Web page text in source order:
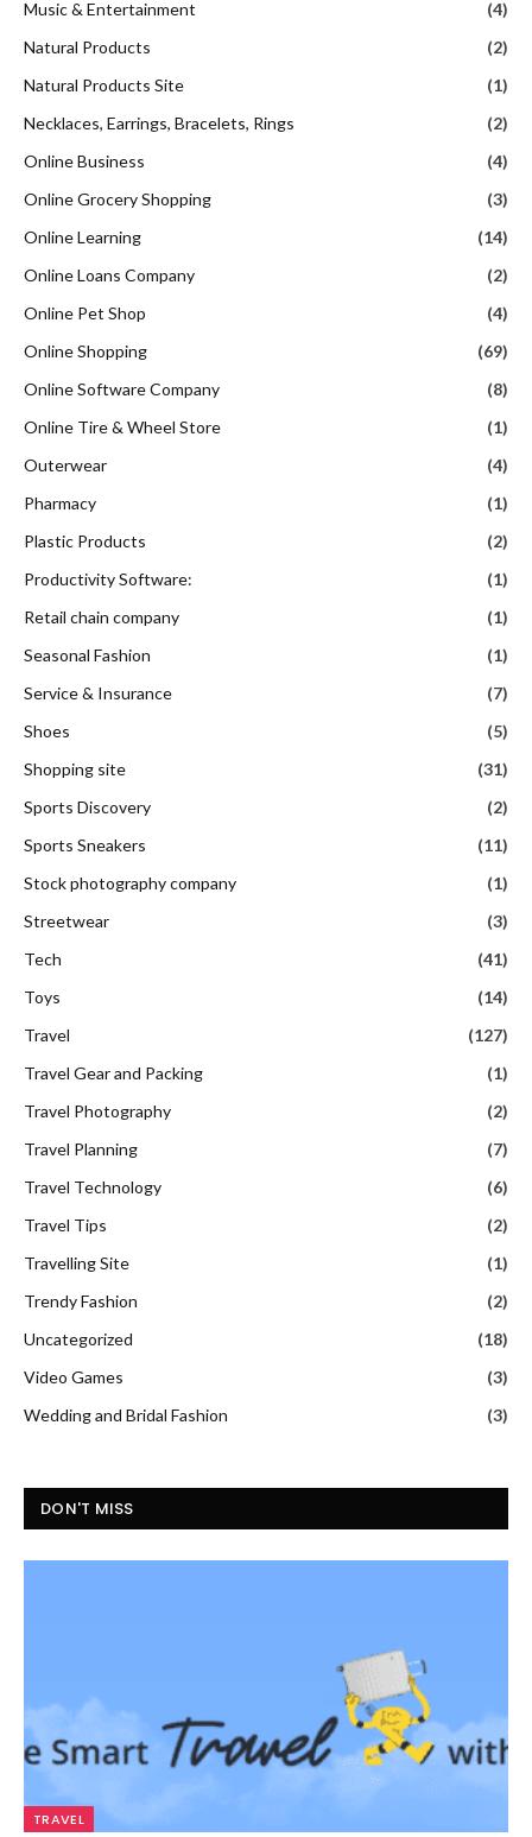
Music & Entertainment
(4)
Natural Products
(2)
Natural Products Site
(1)
Necklaces, Earrings, Bracelets, Rings
(2)
Online Business
(4)
Online Grocery Shopping
(3)
Online Learning
(14)
Online Loans Company
(2)
Online Pet Shop
(4)
Online Shopping
(69)
Online Software Company
(8)
Online Tire & Wheel Store
(1)
Outerwear
(4)
Pharmacy
(1)
Plastic Products
(2)
Productivity Software:
(1)
Retail chain company
(1)
Seasonal Fashion
(1)
Service & Insurance
(7)
Shoes
(5)
Shopping site
(31)
Sports Discovery
(2)
Sports Sneakers
(11)
Stock photography company
(1)
Streetwear
(3)
Tech
(41)
Toys
(14)
Travel
(127)
Travel Gear and Packing
(1)
Travel Photography
(2)
Travel Planning
(7)
Travel Technology
(6)
Travel Tips
(2)
Travelling Site
(1)
Trendy Fashion
(2)
Uncategorized
(18)
Video Games
(3)
Wedding and Bridal Fashion
(3)
DON'T MISS
TRAVEL